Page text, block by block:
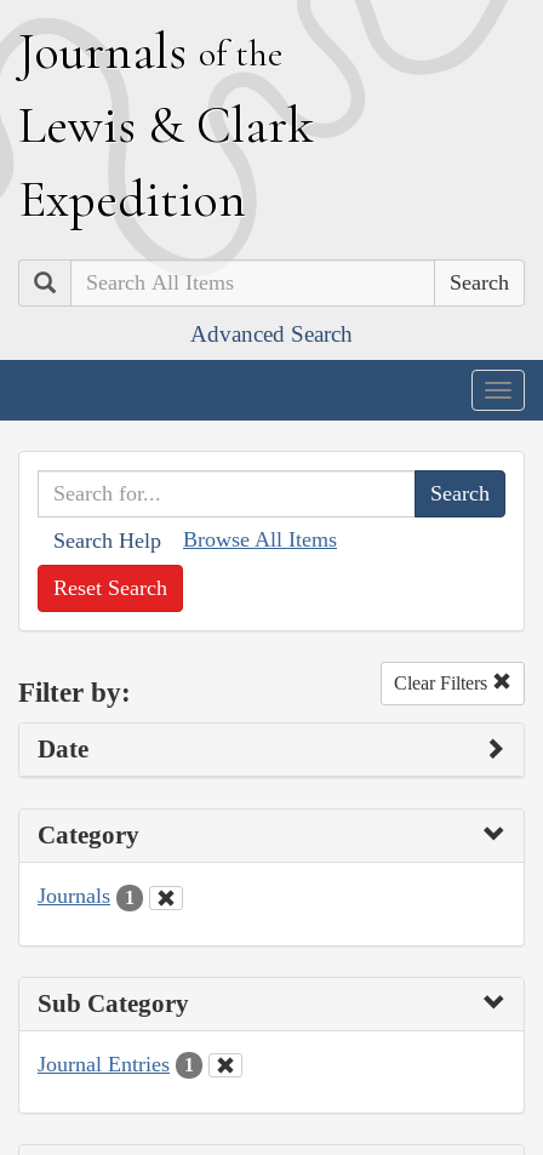
Journals of the
Lewis & Clark
Expedition
Search
Advanced Search
Search Help Browse All Items
Reset Search
Filter by: Clear Filters
Date
Category
Journals 1
Sub Category
Journal Entries 1